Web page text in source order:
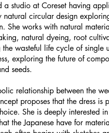
a studio at Coreset having
circular design
She works with natural
natural dyeing, root
wasteful life cycle of single
exploring the future of
seeds.
relationship between the
proposes that the dress is
She is deeply interested
the Japanese have for